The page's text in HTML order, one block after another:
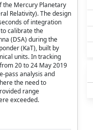
the Mercury Planetary
Relativity). The design
of integration
calibrate the
(DSA) during the
(KaT), built by
units. In tracking
20 to 24 May 2019
pass analysis and
the need to
range
exceeded.